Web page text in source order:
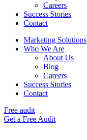
Careers
Success Stories
Contact
Marketing Solutions
Who We Are
About Us
Blog
Careers
Success Stories
Contact
Free audit
Get a Free Audit